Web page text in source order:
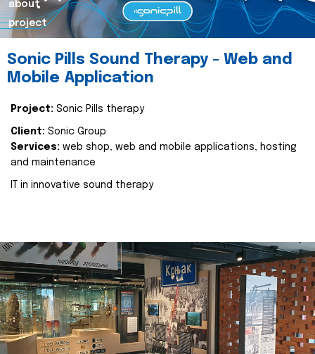
about
project
Sonic Pills Sound Therapy - Web and
Mobile Application
Project: Sonic Pills therapy
Client: Sonic Group
Services: web shop, web and mobile applications, hosting
and maintenance
IT in innovative sound therapy